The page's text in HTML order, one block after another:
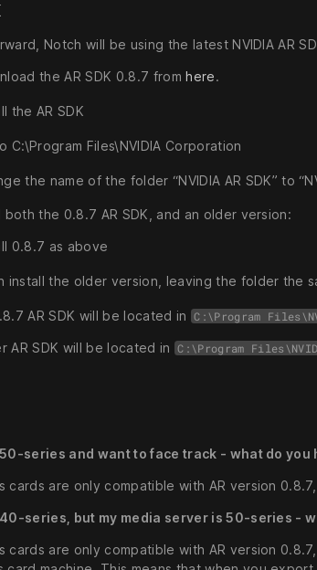
Notch will be using the latest NVIDIA AR
the AR SDK 0.8.7 fromhere.
the AR SDK
C:\Program Files\NVIDIA Corporation
the name of the folder “NVIDIA AR SDK” to
both the 0.8.7 AR SDK, and an older version:
0.8.7 as above
install the older version, leaving the folder the
AR SDK will be located in C:\Program
AR SDK will be located in C:\Program
series and want to face track - what do you
cards are only compatible with AR version
series, but my media server is 50-series -
cards are only compatible with AR version